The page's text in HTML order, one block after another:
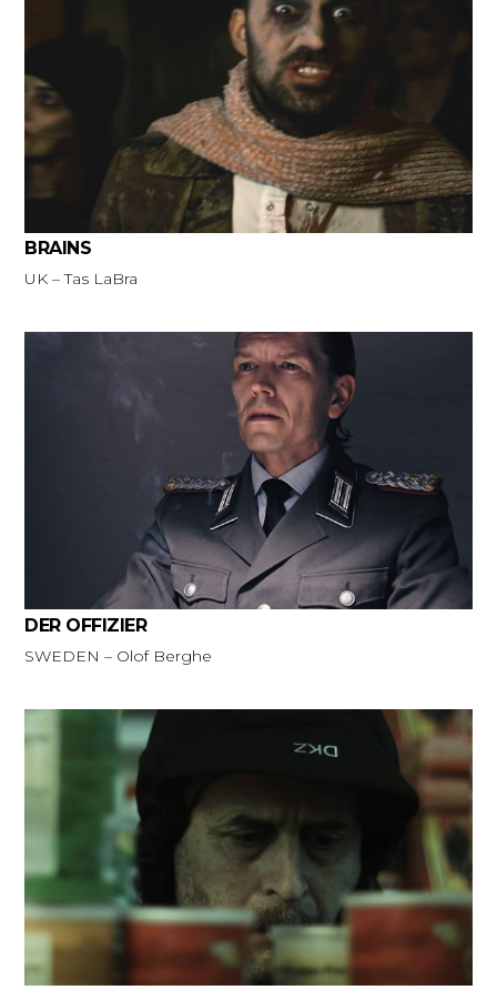
BRAINS
UK – Tas LaBra
DER OFFIZIER
SWEDEN – Olof Berghe